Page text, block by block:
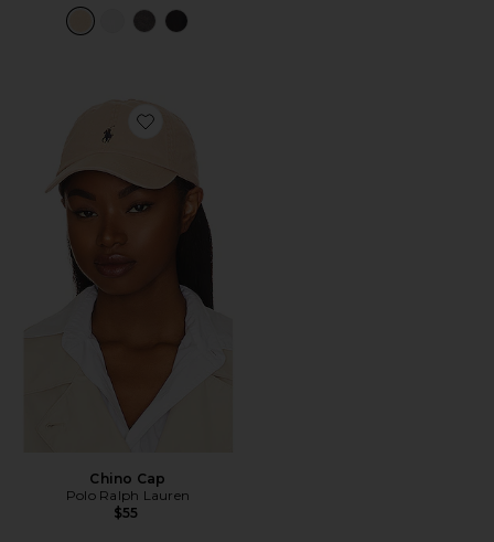
Favorite Chino Cap
Chino Cap
Polo Ralph Lauren
$55